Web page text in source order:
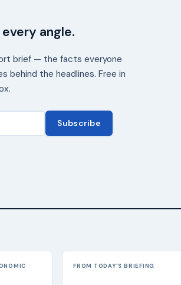
angle.
brief — the facts everyone
behind the headlines. Free in
Subscribe
FROM TODAY'S BRIEFING